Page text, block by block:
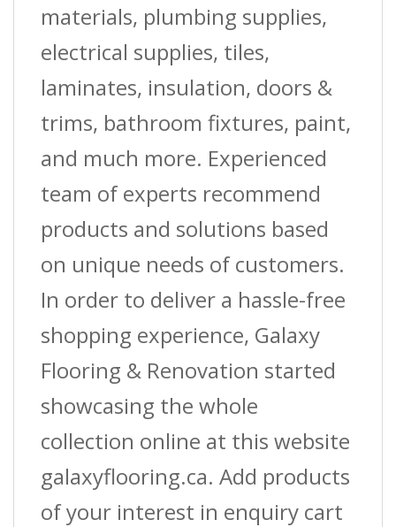
materials, plumbing supplies,
electrical supplies, tiles,
laminates, insulation, doors &
trims, bathroom fixtures, paint,
and much more. Experienced
team of experts recommend
products and solutions based
on unique needs of customers.
In order to deliver a hassle-free
shopping experience, Galaxy
Flooring & Renovation started
showcasing the whole
collection online at this website
galaxyflooring.ca. Add products
of your interest in enquiry cart